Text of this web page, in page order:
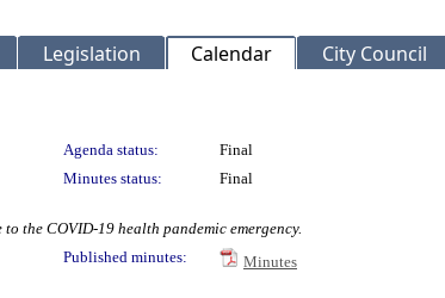
Legislation Calendar City Council
Agenda status:
Final
Minutes status:
Final
the COVID-19 health pandemic emergency.
Published minutes:
Minutes